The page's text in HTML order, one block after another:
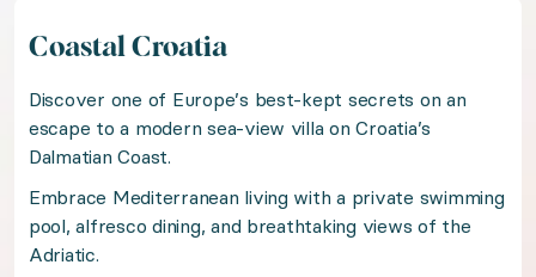
Discover one of Europe’s best-kept secrets on an
Embrace Mediterranean living with a private
Coastal Croatia
Discover one of Europe’s best-kept secrets on an
escape to a modern sea-view villa on Croatia’s
Dalmatian Coast.
Embrace Mediterranean living with a private swimming
pool, alfresco dining, and breathtaking views of the
Adriatic.